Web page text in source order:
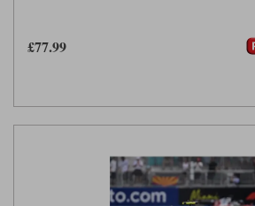
£77.99